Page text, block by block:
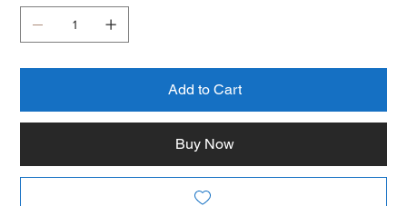
Add to Cart
Buy Now